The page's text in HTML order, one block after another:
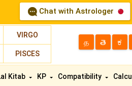
Chat with Astrologer
VIRGO
PISCES
த తె ಕ
Kitab KP Compatibility